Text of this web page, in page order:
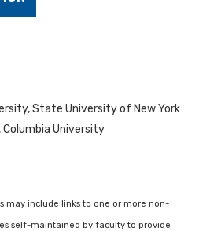
State University of New York
Columbia University
may include links to one or more non-
self-maintained by faculty to provide